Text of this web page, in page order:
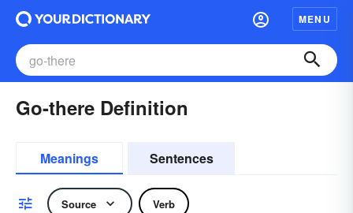
MENU
Go-there Definition
Meanings Sentences
Source Verb